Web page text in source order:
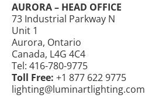
AURORA – HEAD OFFICE
73 Industrial Parkway N
Unit 1
Aurora, Ontario
Canada, L4G 4C4
Tel: 416-780-9775
Toll Free: +1 877 622 9775
lighting@luminartlighting.com